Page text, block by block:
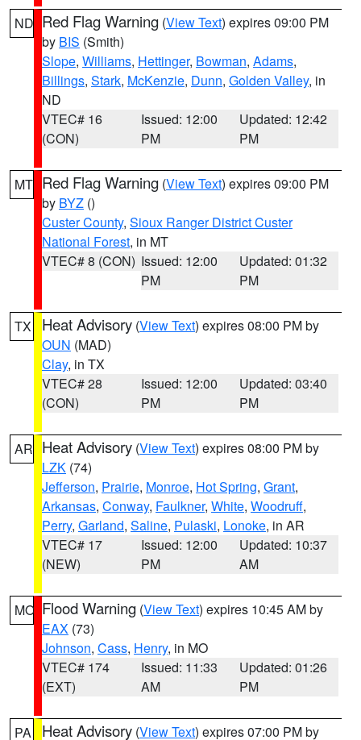
ND Red Flag Warning (View Text) expires 09:00 PM
by BIS (Smith)
Slope, Williams, Hettinger, Bowman, Adams,
Billings, Stark, McKenzie, Dunn, Golden Valley, in
ND
VTEC# 16
(CON)
Issued: 12:00
PM
Updated: 12:42
PM
MT Red Flag Warning (View Text) expires 09:00 PM
by BYZ ()
Custer County, Sioux Ranger District Custer
National Forest, in MT
VTEC# 8 (CON) Issued: 12:00
PM
Updated: 01:32
PM
TX Heat Advisory (View Text) expires 08:00 PM by
OUN (MAD)
Clay, in TX
VTEC# 28
(CON)
Issued: 12:00
PM
Updated: 03:40
PM
AR Heat Advisory (View Text) expires 08:00 PM by
LZK (74)
Jefferson, Prairie, Monroe, Hot Spring, Grant,
Arkansas, Conway, Faulkner, White, Woodruff,
Perry, Garland, Saline, Pulaski, Lonoke, in AR
VTEC# 17
(NEW)
Issued: 12:00
PM
Updated: 10:37
AM
MO Flood Warning (View Text) expires 10:45 AM by
EAX (73)
Johnson, Cass, Henry, in MO
VTEC# 174
(EXT)
Issued: 11:33
AM
Updated: 01:26
PM
PA Heat Advisory (View Text) expires 07:00 PM by